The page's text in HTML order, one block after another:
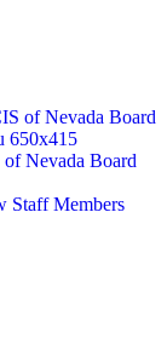
of Nevada Board
of Nevada Board
Staff Members